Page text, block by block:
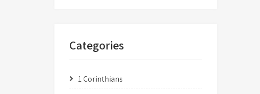
Categories
1 Corinthians